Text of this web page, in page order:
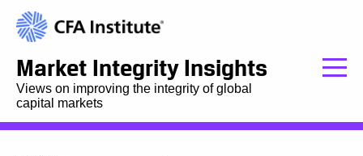
Market Integrity Insights
Views on improving the integrity of global
capital markets